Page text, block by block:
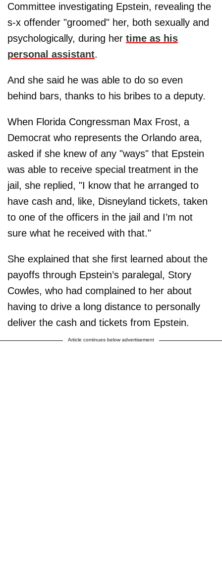
Committee investigating Epstein, revealing the
s-x offender "groomed" her, both sexually and
psychologically, during her time as his
personal assistant.
And she said he was able to do so even
behind bars, thanks to his bribes to a deputy.
When Florida Congressman Max Frost, a
Democrat who represents the Orlando area,
asked if she knew of any "ways" that Epstein
was able to receive special treatment in the
jail, she replied, "I know that he arranged to
have cash and, like, Disneyland tickets, taken
to one of the officers in the jail and I’m not
sure what he received with that."
She explained that she first learned about the
payoffs through Epstein’s paralegal, Story
Cowles, who had complained to her about
having to drive a long distance to personally
deliver the cash and tickets from Epstein.
Article continues below advertisement